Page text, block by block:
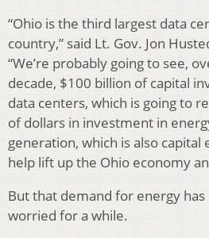
“Ohio is the third largest data
country,” said Lt. Gov. Jon
“We’re probably going to see,
decade, $100 billion of capital
data centers, which is going to
of dollars in investment in
generation, which is also
help lift up the Ohio economy
But that demand for energy
worried for a while.